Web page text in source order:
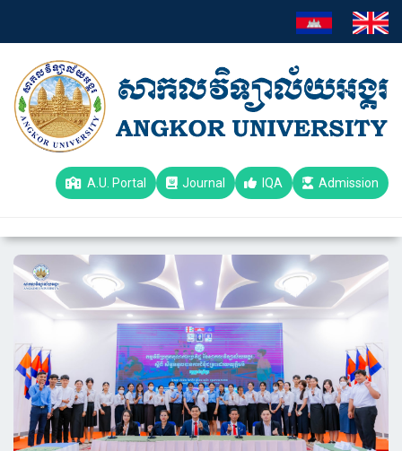
A.U. Portal Journal IQA Admission